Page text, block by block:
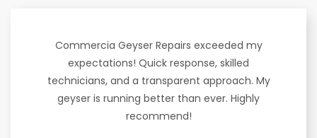
Commercia Geyser Repairs exceeded my
expectations! Quick response, skilled
technicians, and a transparent approach. My
geyser is running better than ever. Highly
recommend!